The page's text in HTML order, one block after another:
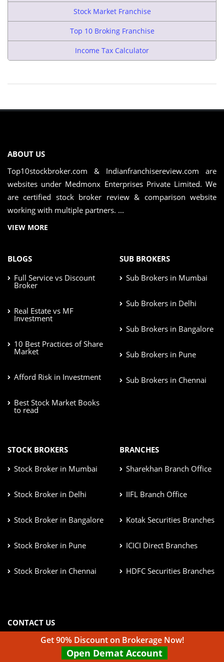
Stock Market Franchise
Top 10 Broking Franchise
Income Tax Calculator
ABOUT US
Top10stockbroker.com & Indianfranchisereview.com are
websites under Medmonx Enterprises Private Limited. We
are certified stock broker review & comparison website
working with multiple partners. ...
VIEW MORE
BLOGS
Full Service vs Discount
Broker
Real Estate vs MF
Investment
10 Best Practices of Share
Market
Afford Risk in Investment
Best Stock Market Books
to read
SUB BROKERS
Sub Brokers in Mumbai
Sub Brokers in Delhi
Sub Brokers in Bangalore
Sub Brokers in Pune
Sub Brokers in Chennai
STOCK BROKERS
Stock Broker in Mumbai
Stock Broker in Delhi
Stock Broker in Bangalore
Stock Broker in Pune
Stock Broker in Chennai
BRANCHES
Sharekhan Branch Office
IIFL Branch Office
Kotak Securities Branches
ICICI Direct Branches
HDFC Securities Branches
CONTACT US
info@top10stockbroker.com
Get 90% Discount on Brokerage Now!
Open Demat Account